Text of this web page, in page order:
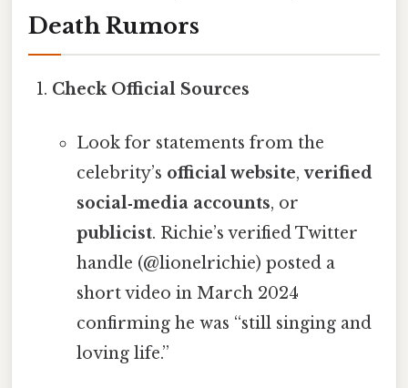
Death Rumors
Check Official Sources
Look for statements from the
celebrity’s official website,verified
social‑media accounts, or
publicist. Richie’s verified Twitter
handle (@lionelrichie) posted a
short video in March 2024
confirming he was “still singing and
loving life.”